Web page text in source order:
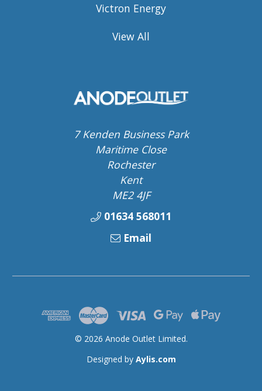
Victron Energy
View All
7 Kenden Business Park
Maritime Close
Rochester
Kent
ME2 4JF
01634 568011
Email
© 2026 Anode Outlet Limited.
Designed by Aylis.com